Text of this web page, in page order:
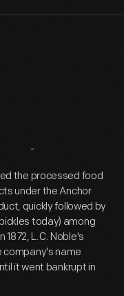
the processed food
under the Anchor
quickly followed by
today) among
L.C. Noble's
company's name
it went bankrupt in